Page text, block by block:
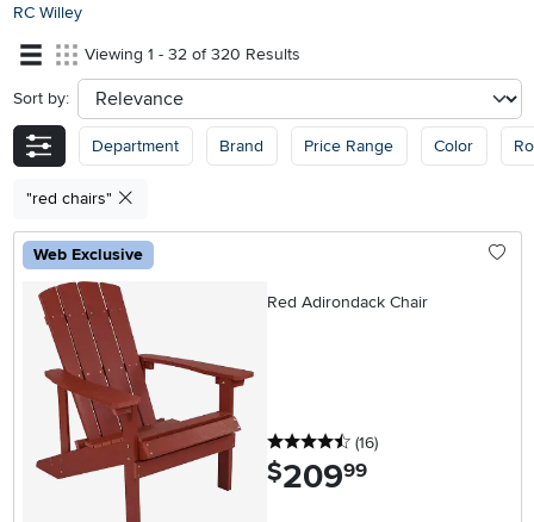
RC Willey
Viewing 1 - 32 of 320 Results
Sort by: sort
Department Brand Price Range Color
"red chairs"
Web Exclusive
Red Adirondack Chair
4.5 stars
(16reviews
)
$209.99